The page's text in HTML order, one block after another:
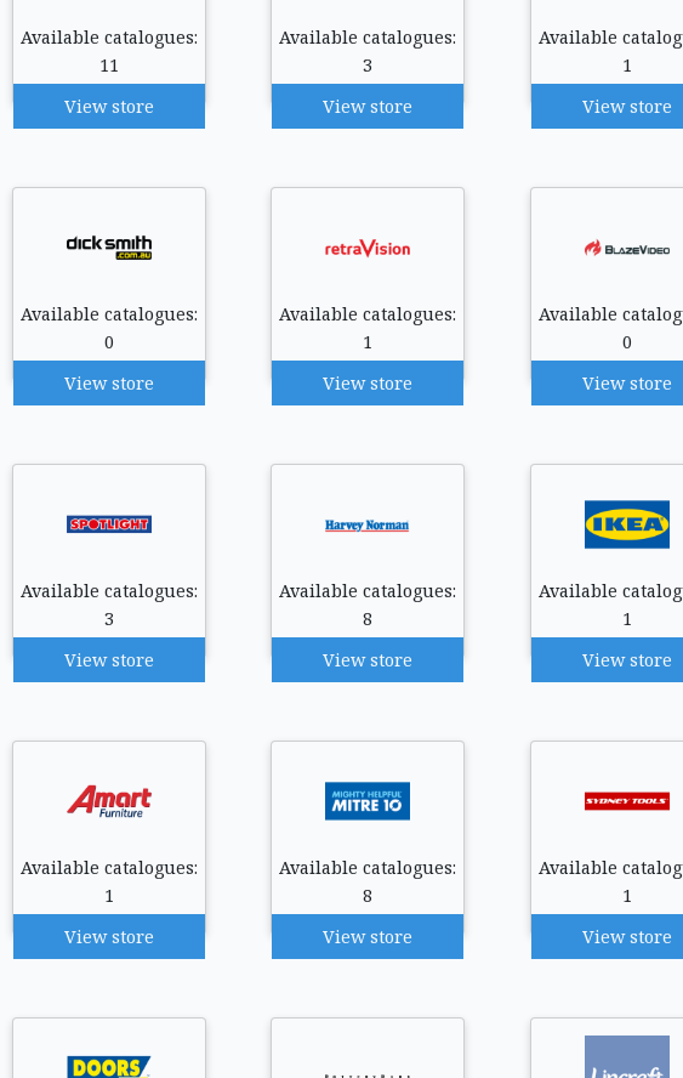
Available catalogues:
11
View store
Available catalogues:
3
View store
Available
1
View store
Available catalogues:
0
View store
Available catalogues:
1
View store
Available
0
View store
Available catalogues:
3
View store
Available catalogues:
8
View store
Available
1
View store
Available catalogues:
1
View store
Available catalogues:
8
View store
Available
1
View store